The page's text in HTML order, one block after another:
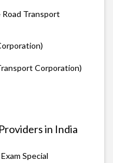
Transport
Corporation)
in India
Special